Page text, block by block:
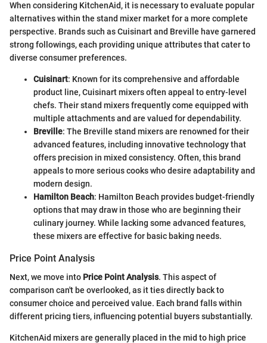
When considering KitchenAid, it is necessary to evaluate popular
alternatives within the stand mixer market for a more complete
perspective. Brands such as Cuisinart and Breville have garnered
strong followings, each providing unique attributes that cater to
diverse consumer preferences.
Cuisinart: Known for its comprehensive and affordable
product line, Cuisinart mixers often appeal to entry-level
chefs. Their stand mixers frequently come equipped with
multiple attachments and are valued for dependability.
Breville: The Breville stand mixers are renowned for their
advanced features, including innovative technology that
offers precision in mixed consistency. Often, this brand
appeals to more serious cooks who desire adaptability and
modern design.
Hamilton Beach: Hamilton Beach provides budget-friendly
options that may draw in those who are beginning their
culinary journey. While lacking some advanced features,
these mixers are effective for basic baking needs.
Price Point Analysis
Next, we move into Price Point Analysis. This aspect of
comparison can't be overlooked, as it ties directly back to
consumer choice and perceived value. Each brand falls within
different pricing tiers, influencing potential buyers substantially.
KitchenAid mixers are generally placed in the mid to high price